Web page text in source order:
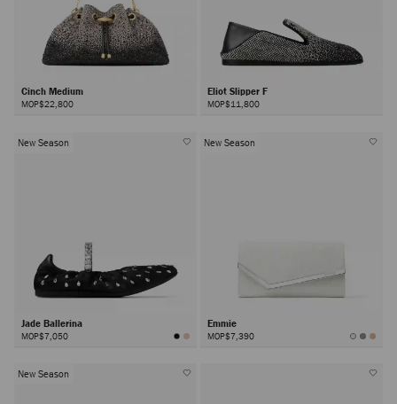
Cinch Medium
MOP$22,800
Eliot Slipper F
MOP$11,800
New Season
Jade Ballerina
MOP$7,050
New Season
Emmie
MOP$7,390
New Season